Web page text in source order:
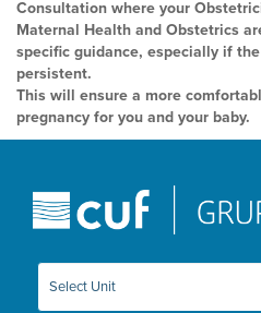
Consultation where your
Maternal Health and Obstetrics
specific guidance, especially if
persistent.
This will ensure a more
pregnancy for you and your baby.